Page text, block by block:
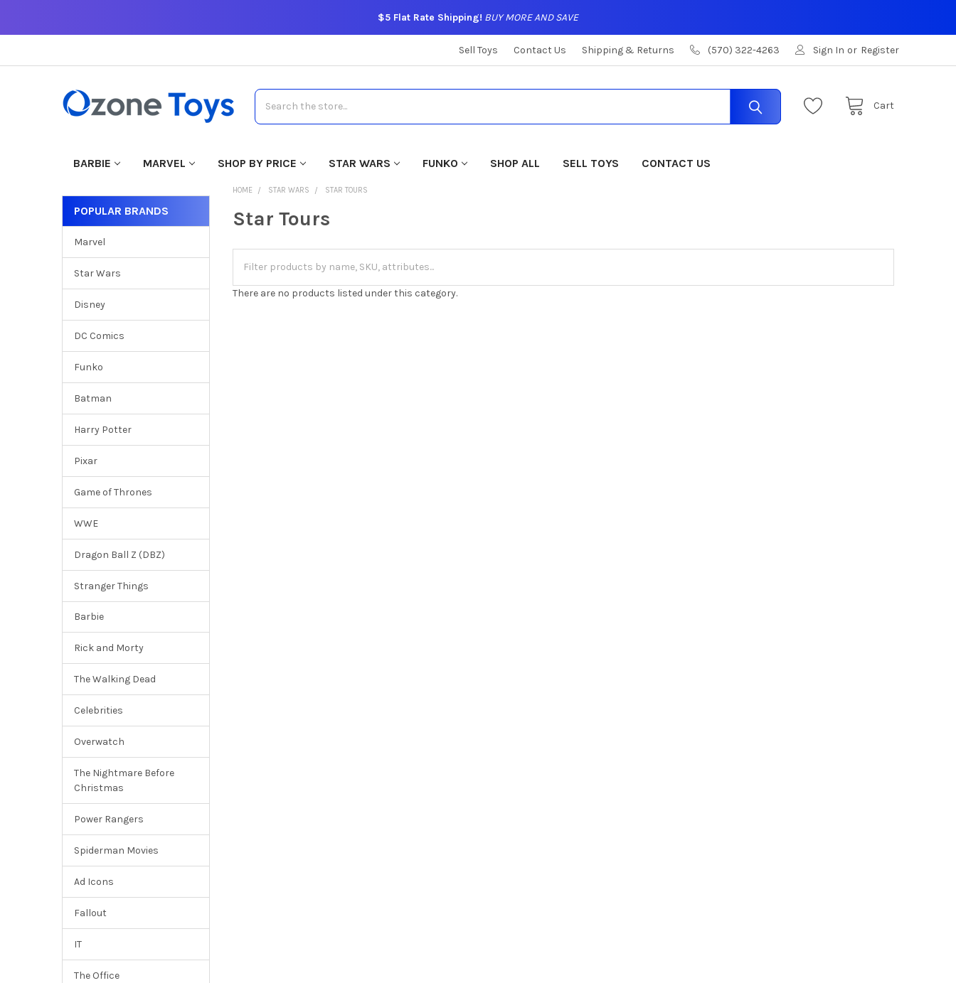
$5 Flat Rate Shipping! BUY MORE AND SAVE
Sell Toys Contact Us Shipping & Returns (570) 322-4263 Sign In or Register
Cart
Search
BARBIE MARVEL SHOP BY PRICE STAR WARS FUNKO SHOP ALL SELL TOYS CONTACT US
POPULAR BRANDS
Marvel
Star Wars
Disney
DC Comics
Funko
Batman
Harry Potter
Pixar
Game of Thrones
WWE
Dragon Ball Z (DBZ)
Stranger Things
Barbie
Rick and Morty
The Walking Dead
Celebrities
Overwatch
The Nightmare Before
Christmas
Power Rangers
Spiderman Movies
Ad Icons
Fallout
IT
The Office
HOME STAR WARS STAR TOURS
Star Tours
There are no products listed under this category.